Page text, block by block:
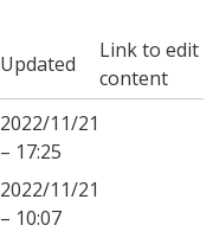
Updated
Link to edit
content
2022/11/21
– 17:25
2022/11/21
– 10:07